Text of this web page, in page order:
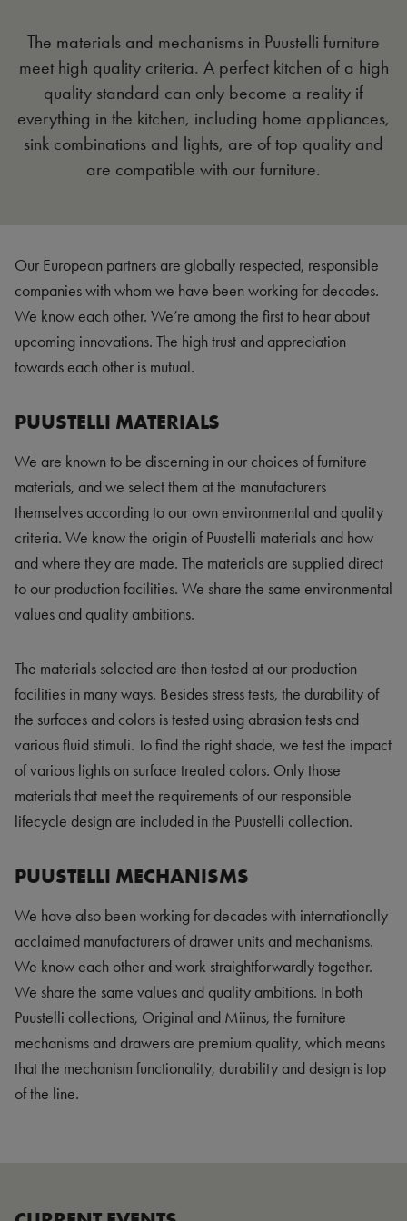
The materials and mechanisms in Puustelli furniture
meet high quality criteria. A perfect kitchen of a high
quality standard can only become a reality if
everything in the kitchen, including home appliances,
sink combinations and lights, are of top quality and
are compatible with our furniture.
Our European partners are globally respected, responsible
companies with whom we have been working for decades.
We know each other. We’re among the first to hear about
upcoming innovations. The high trust and appreciation
towards each other is mutual.
PUUSTELLI MATERIALS
We are known to be discerning in our choices of furniture
materials, and we select them at the manufacturers
themselves according to our own environmental and quality
criteria. We know the origin of Puustelli materials and how
and where they are made. The materials are supplied direct
to our production facilities. We share the same environmental
values and quality ambitions.
The materials selected are then tested at our production
facilities in many ways. Besides stress tests, the durability of
the surfaces and colors is tested using abrasion tests and
various fluid stimuli. To find the right shade, we test the impact
of various lights on surface treated colors. Only those
materials that meet the requirements of our responsible
lifecycle design are included in the Puustelli collection.
PUUSTELLI MECHANISMS
We have also been working for decades with internationally
acclaimed manufacturers of drawer units and mechanisms.
We know each other and work straightforwardly together.
We share the same values and quality ambitions. In both
Puustelli collections, Original and Miinus, the furniture
mechanisms and drawers are premium quality, which means
that the mechanism functionality, durability and design is top
of the line.